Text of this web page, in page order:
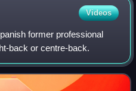
Videos
former professional
back or centre-back.